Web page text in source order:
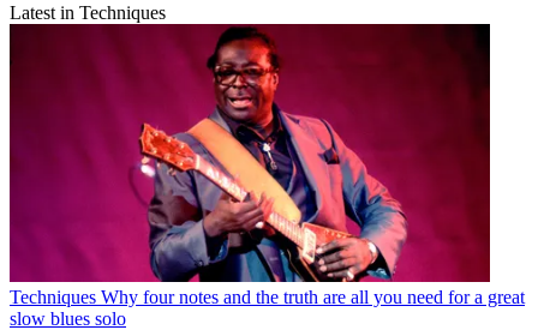
Latest in Techniques
Techniques Why four notes and the truth are all you need for a great
slow blues solo